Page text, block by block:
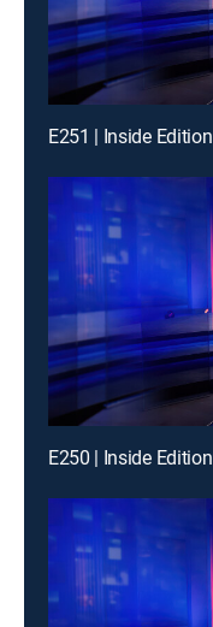
E251 | Inside Edition
E250 | Inside Edition